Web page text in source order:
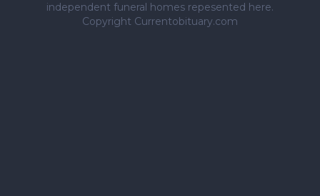
independent funeral homes repesented here.
Copyright Currentobituary.com